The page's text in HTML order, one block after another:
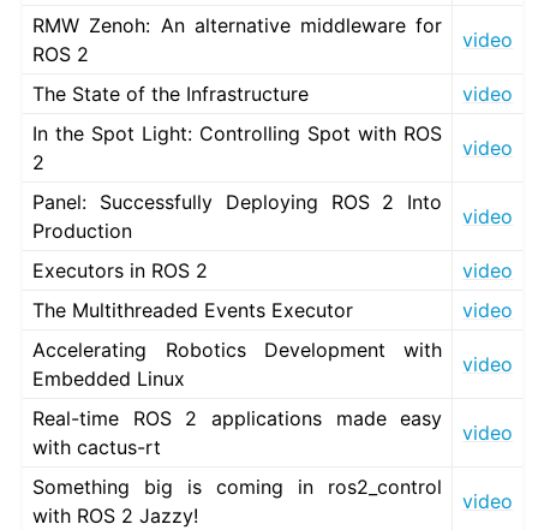
navigation of 5.1. Installation
navigation of 5.3. Tutorials
navigation of 5.4. How-to Guides
navigation of 5.5. Concepts
navigation of 5.7. The ROS 2 Project
navigation of 5.7.1. Contributing
RMW Zenoh: An alternative middleware for
ROS 2
video
The State of the Infrastructure
video
In the Spot Light: Controlling Spot with ROS
2
video
Panel: Successfully Deploying ROS 2 Into
Production
video
Executors in ROS 2
video
The Multithreaded Events Executor
video
Accelerating Robotics Development with
Embedded Linux
video
Real-time ROS 2 applications made easy
with cactus-rt
video
Something big is coming in ros2_control
with ROS 2 Jazzy!
video